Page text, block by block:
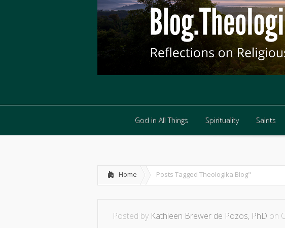
God in All Things Spirituality Saints
Home Posts Tagged Theologika Blog"
Posted by Kathleen Brewer de Pozos, PhD on